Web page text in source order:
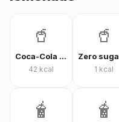
🥤
Coca-Cola Classic
42 kcal
🥤
1 kcal
🧋 🧋